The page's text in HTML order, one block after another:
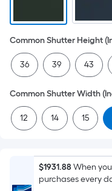
the
of
a
flat
x
=
Sq.
Ft.
Common Shutter Height
36 39 43
Common Shutter Width
12 14 15
$1931.88 When
purchases every